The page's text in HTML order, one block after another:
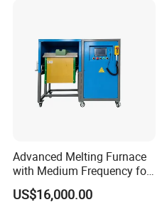
Advanced Melting Furnace
with Medium Frequency for
Industrial Use
US$16,000.00